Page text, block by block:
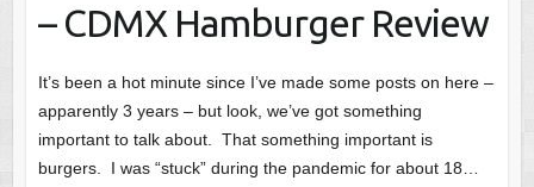
– CDMX Hamburger Review
It’s been a hot minute since I’ve made some posts on here –
apparently 3 years – but look, we’ve got something
important to talk about. That something important is
burgers. I was “stuck” during the pandemic for about 18…